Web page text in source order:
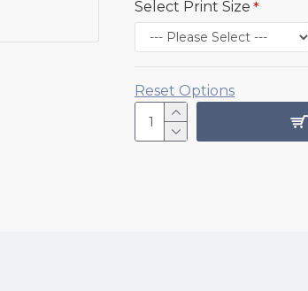
Select Print Size
Reset Options